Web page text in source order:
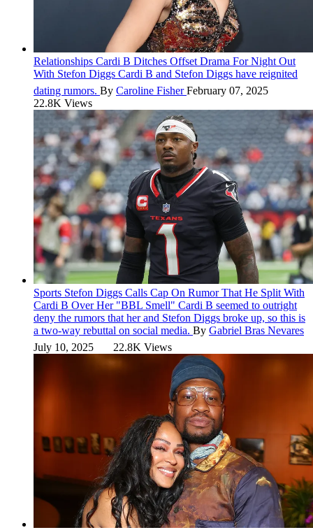
Relationships Cardi B Ditches Offset Drama For Night Out
With Stefon Diggs Cardi B and Stefon Diggs have reignited
dating rumors. By Caroline FisherFebruary 07, 2025
22.8K Views
Sports Stefon Diggs Calls Cap On Rumor That He Split With
Cardi B Over Her "BBL Smell" Cardi B seemed to outright
deny the rumors that her and Stefon Diggs broke up, so this is
a two-way rebuttal on social media. By Gabriel Bras Nevares
July 10, 2025
22.8K Views